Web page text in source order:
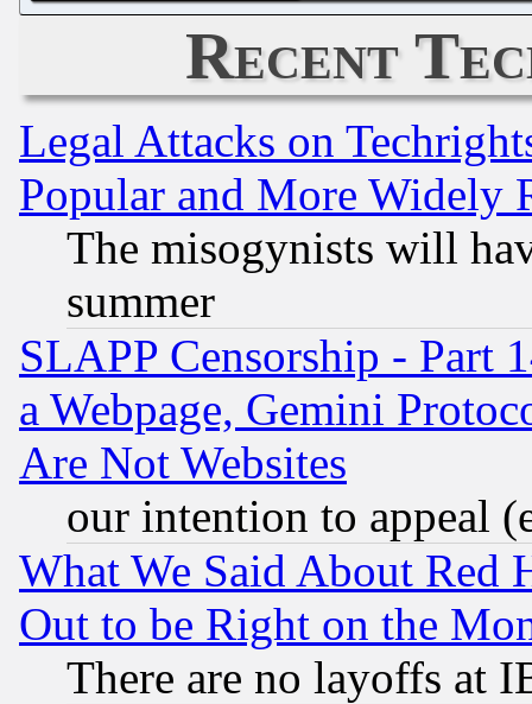
Recent
Legal Attacks on
Popular and More Widely
The misogynists will
summer
SLAPP Censorship - Part
a Webpage, Gemini
Are Not Websites
our intention to appeal
What We Said About Red
Out to be Right on the
There are no layoffs at